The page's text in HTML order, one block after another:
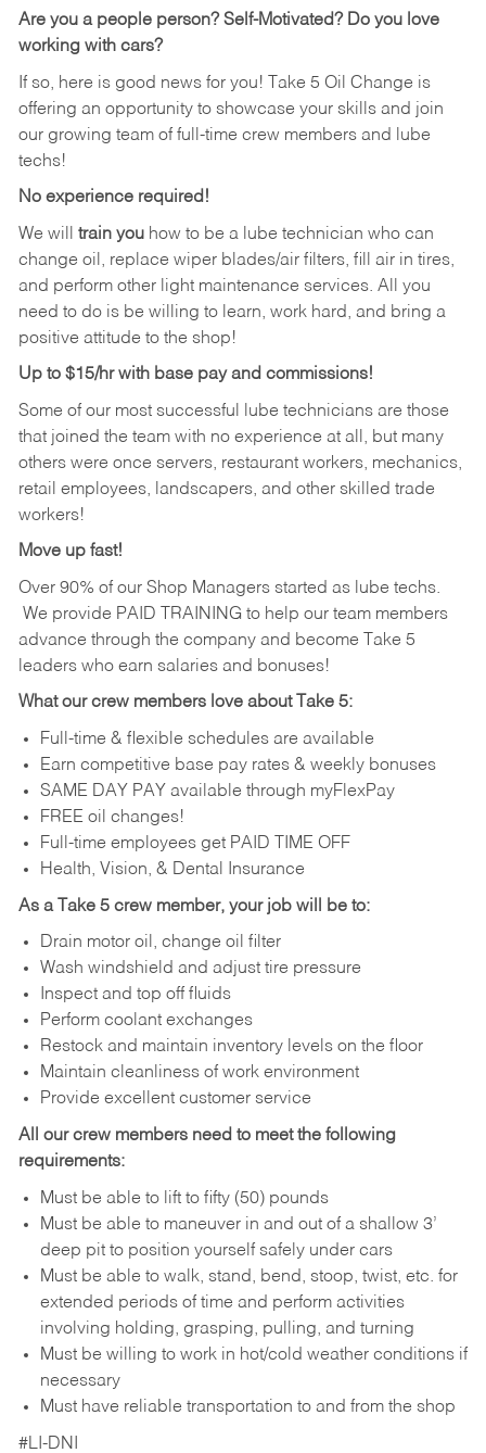
Are you a people person? Self-Motivated? Do you love
working with cars?
If so, here is good news for you! Take 5 Oil Change is
offering an opportunity to showcase your skills and join
our growing team of full-time crew members and lube
techs!
No experience required!
We will train youhow to be a lube technician who can
change oil, replace wiper blades/air filters, fill air in tires,
and perform other light maintenance services. All you
need to do is be willing to learn, work hard, and bring a
positive attitude to the shop!
Up to $15/hr with base pay and commissions!
Some of our most successful lube technicians are those
that joined the team with no experience at all, but many
others were once servers, restaurant workers, mechanics,
retail employees, landscapers, and other skilled trade
workers!
Move up fast!
Over 90% of our Shop Managers started as lube techs.
We provide PAID TRAINING to help our team members
advance through the company and become Take 5
leaders who earn salaries and bonuses!
What our crew members love about Take 5:
Full-time & flexible schedules are available
Earn competitive base pay rates & weekly bonuses
SAME DAY PAY available through myFlexPay
FREE oil changes!
Full-time employees get PAID TIME OFF
Health, Vision, & Dental Insurance
As a Take 5 crew member, your job will be to:
Drain motor oil, change oil filter
Wash windshield and adjust tire pressure
Inspect and top off fluids
Perform coolant exchanges
Restock and maintain inventory levels on the floor
Maintain cleanliness of work environment
Provide excellent customer service
All our crew members need to meet the following
requirements:
Must be able to lift to fifty (50) pounds
Must be able to maneuver in and out of a shallow 3’
deep pit to position yourself safely under cars
Must be able to walk, stand, bend, stoop, twist, etc. for
extended periods of time and perform activities
involving holding, grasping, pulling, and turning
Must be willing to work in hot/cold weather conditions if
necessary
Must have reliable transportation to and from the shop
#LI-DNI